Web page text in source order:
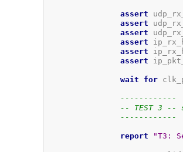
assert
assert
assert
assert
assert
assert
wait for
------------
-- TEST 3 --
------------
report "T3: